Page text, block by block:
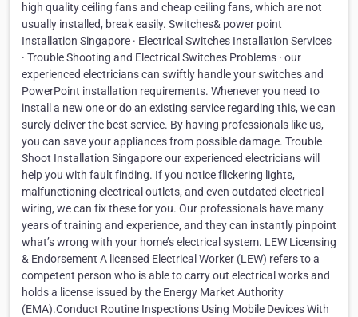
high quality ceiling fans and cheap ceiling fans, which are not
usually installed, break easily. Switches& power point
Installation Singapore · Electrical Switches Installation Services
· Trouble Shooting and Electrical Switches Problems · our
experienced electricians can swiftly handle your switches and
PowerPoint installation requirements. Whenever you need to
install a new one or do an existing service regarding this, we can
surely deliver the best service. By having professionals like us,
you can save your appliances from possible damage. Trouble
Shoot Installation Singapore our experienced electricians will
help you with fault finding. If you notice flickering lights,
malfunctioning electrical outlets, and even outdated electrical
wiring, we can fix these for you. Our professionals have many
years of training and experience, and they can instantly pinpoint
what’s wrong with your home’s electrical system. LEW Licensing
& Endorsement A licensed Electrical Worker (LEW) refers to a
competent person who is able to carry out electrical works and
holds a license issued by the Energy Market Authority
(EMA).Conduct Routine Inspections Using Mobile Devices With